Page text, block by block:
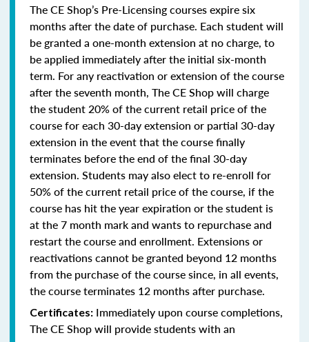
The CE Shop’s Pre-Licensing courses expire six
months after the date of purchase. Each student will
be granted a one-month extension at no charge, to
be applied immediately after the initial six-month
term. For any reactivation or extension of the course
after the seventh month, The CE Shop will charge
the student 20% of the current retail price of the
course for each 30-day extension or partial 30-day
extension in the event that the course finally
terminates before the end of the final 30-day
extension. Students may also elect to re-enroll for
50% of the current retail price of the course, if the
course has hit the year expiration or the student is
at the 7 month mark and wants to repurchase and
restart the course and enrollment. Extensions or
reactivations cannot be granted beyond 12 months
from the purchase of the course since, in all events,
the course terminates 12 months after purchase.
Certificates: Immediately upon course completions,
The CE Shop will provide students with an